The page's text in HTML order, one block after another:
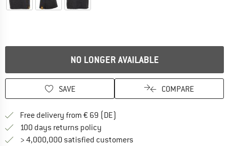
NO LONGER AVAILABLE
SAVE COMPARE
Free delivery from € 69 (DE)
100 days returns policy
> 4,000,000 satisfied customers